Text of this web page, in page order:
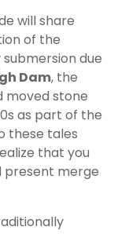
will share
of the
due
Dam, the
moved stone
as part of the
these tales
that you
present merge